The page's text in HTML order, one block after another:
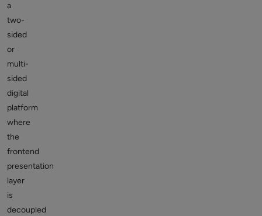
a
two-
sided
or
multi-
sided
digital
platform
where
the
frontend
presentation
layer
is
decoupled